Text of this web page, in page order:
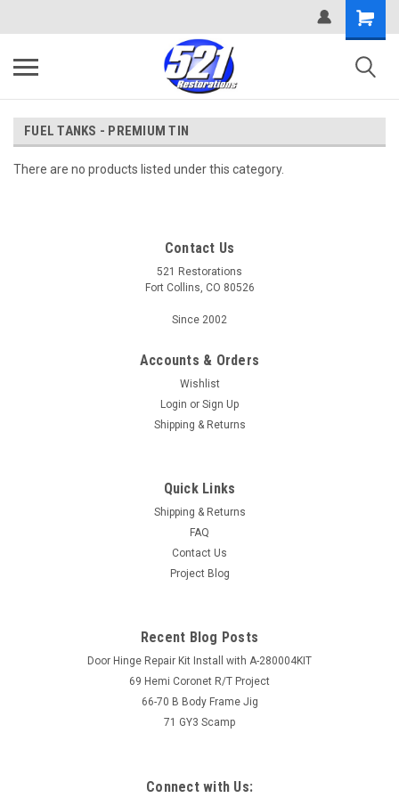
FUEL TANKS - PREMIUM TIN
There are no products listed under this category.
Contact Us
521 Restorations
Fort Collins, CO 80526
Since 2002
Accounts & Orders
Wishlist
Login or Sign Up
Shipping & Returns
Quick Links
Shipping & Returns
FAQ
Contact Us
Project Blog
Recent Blog Posts
Door Hinge Repair Kit Install with A-280004KIT
69 Hemi Coronet R/T Project
66-70 B Body Frame Jig
71 GY3 Scamp
Connect with Us: